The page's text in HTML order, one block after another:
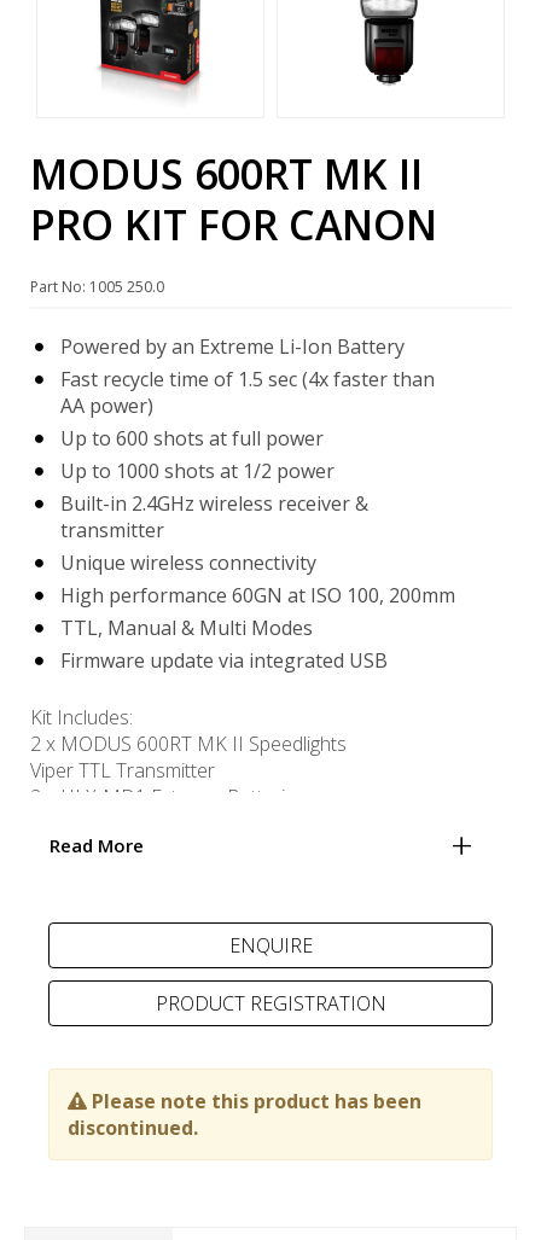
MODUS 600RT MK II
PRO KIT FOR CANON
Part No: 1005 250.0
Powered by an Extreme Li-Ion Battery
Fast recycle time of 1.5 sec (4x faster than
AA power)
Up to 600 shots at full power
Up to 1000 shots at 1/2 power
Built-in 2.4GHz wireless receiver &
transmitter
Unique wireless connectivity
High performance 60GN at ISO 100, 200mm
TTL, Manual & Multi Modes
Firmware update via integrated USB
Kit Includes:
2 x MODUS 600RT MK II Speedlights
Viper TTL Transmitter
2 x HLX-MD1 Extreme Batteries
USB cable
Read More
PRODUCT REGISTRATION
Please note this product has been
discontinued.